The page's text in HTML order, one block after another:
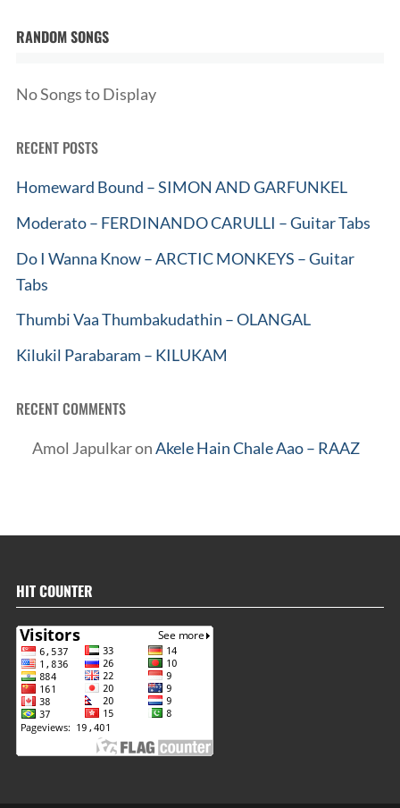
RANDOM SONGS
No Songs to Display
RECENT POSTS
Homeward Bound – SIMON AND GARFUNKEL
Moderato – FERDINANDO CARULLI – Guitar Tabs
Do I Wanna Know – ARCTIC MONKEYS – Guitar
Tabs
Thumbi Vaa Thumbakudathin – OLANGAL
Kilukil Parabaram – KILUKAM
RECENT COMMENTS
Amol JapulkaronAkele Hain Chale Aao – RAAZ
HIT COUNTER